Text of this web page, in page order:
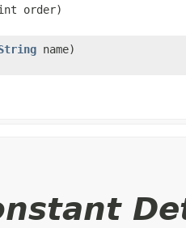
order)
name)